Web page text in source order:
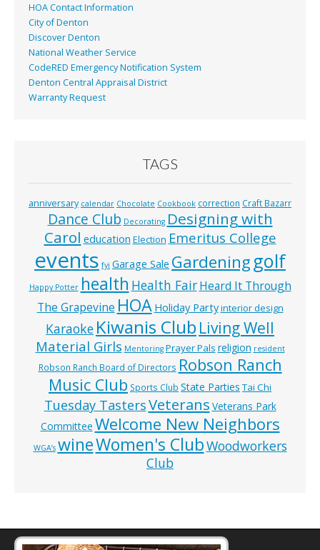
HOA Contact Information
City of Denton
Discover Denton
National Weather Service
CodeRED Emergency Notification System
Denton Central Appraisal District
Warranty Request
TAGS
anniversary calendar Chocolate Cookbook correction Craft Bazarr
Dance Club Decorating Designing with
Carol education Election Emeritus College
events fyi Garage Sale Gardeninggolf
Happy Potter health Health Fair Heard It Through
The Grapevine HOA Holiday Party interior design
Karaoke Kiwanis Club Living Well
Material Girls Mentoring Prayer Pals religion resident
Robson Ranch Board of Directors Robson Ranch
Music Club Sports Club State Parties Tai Chi
Tuesday TastersVeterans Veterans Park
Committee Welcome New Neighbors
WGA’s wineWomen's ClubWoodworkers
Club